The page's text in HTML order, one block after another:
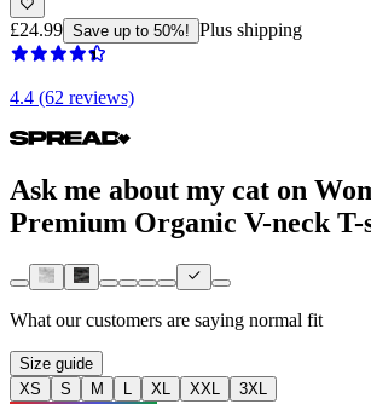
£24.99 Save up to 50%! Plus shipping
4.4 (62 reviews)
Ask me about my cat on
Premium Organic V-neck
What our customers are saying normal fit
Size guide
XS
S M L XL XXL
3XL